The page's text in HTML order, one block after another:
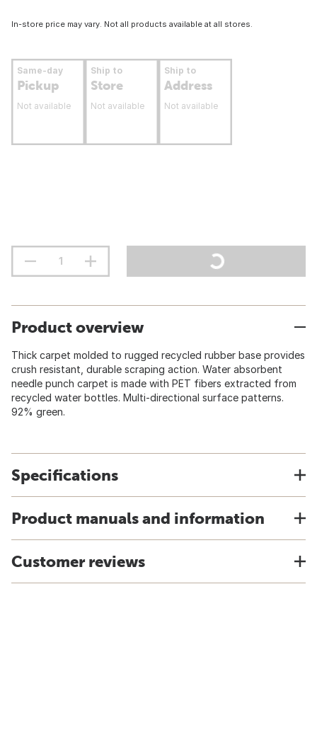
In-store price may vary. Not all products available at all stores.
Same-day
Pickup
Not available
Ship to
Store
Not available
Ship to
Address
Not available
Product overview
Thick carpet molded to rugged recycled rubber base provides
crush resistant, durable scraping action. Water absorbent
needle punch carpet is made with PET fibers extracted from
recycled water bottles. Multi-directional surface patterns.
92% green.
Specifications
Product manuals and information
Customer reviews